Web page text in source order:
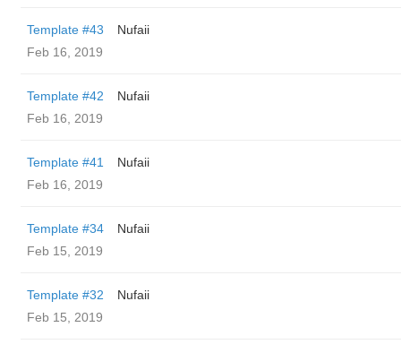
Template #43
Nufaii
Feb 16, 2019
Template #42
Nufaii
Feb 16, 2019
Template #41
Nufaii
Feb 16, 2019
Template #34
Nufaii
Feb 15, 2019
Template #32
Nufaii
Feb 15, 2019